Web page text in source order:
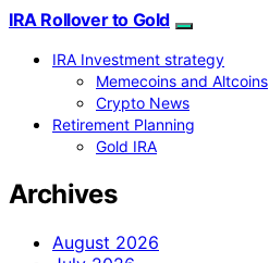
IRA Rollover to Gold
IRA Investment strategy
Memecoins and Altcoins
Crypto News
Retirement Planning
Gold IRA
Archives
August 2026